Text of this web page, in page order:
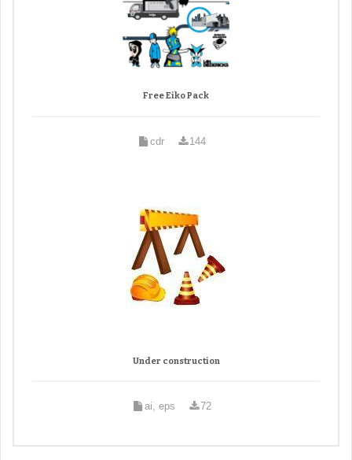
Free Eiko Pack
cdr 144
Under construction
ai, eps 72